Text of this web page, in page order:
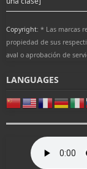
Copyright: * Las marcas
propiedad de sus
aval o aprobación de
LANGUAGES